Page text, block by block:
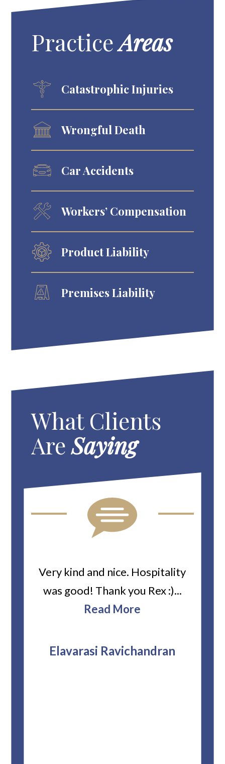
PracticeAreas
Catastrophic Injuries
Wrongful Death
Car Accidents
Workers’ Compensation
Product Liability
Premises Liability
What Clients
AreSaying
Very kind and nice. Hospitality
was good! Thank you Rex :)...
Read More
Elavarasi Ravichandran